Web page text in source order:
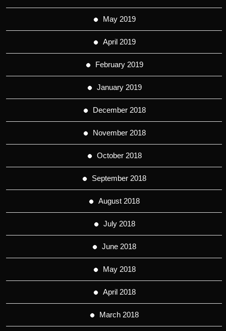
May 2019
April 2019
February 2019
January 2019
December 2018
November 2018
October 2018
September 2018
August 2018
July 2018
June 2018
May 2018
April 2018
March 2018